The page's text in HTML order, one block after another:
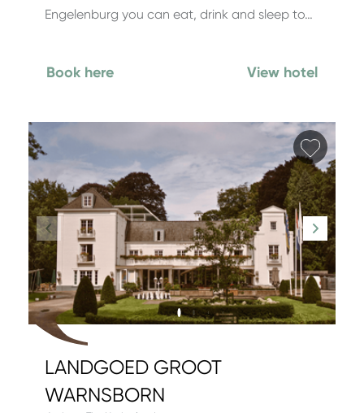
Engelenburg you can eat, drink and sleep to…
Book here View hotel
Add
LANDGOED GROOT
WARNSBORN